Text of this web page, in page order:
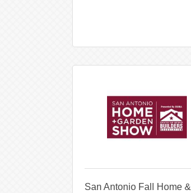
San Antonio Fall Home &